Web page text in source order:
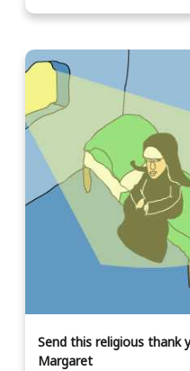
Send this religious thank
Margaret